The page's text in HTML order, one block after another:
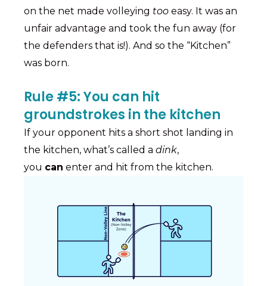
on the net made volleying too easy. It was an
unfair advantage and took the fun away (for
the defenders that is!). And so the “Kitchen”
was born.
Rule #5: You can hit
groundstrokes in the kitchen
If your opponent hits a short shot landing in
the kitchen, what’s called a dink,
you can enter and hit from the kitchen.